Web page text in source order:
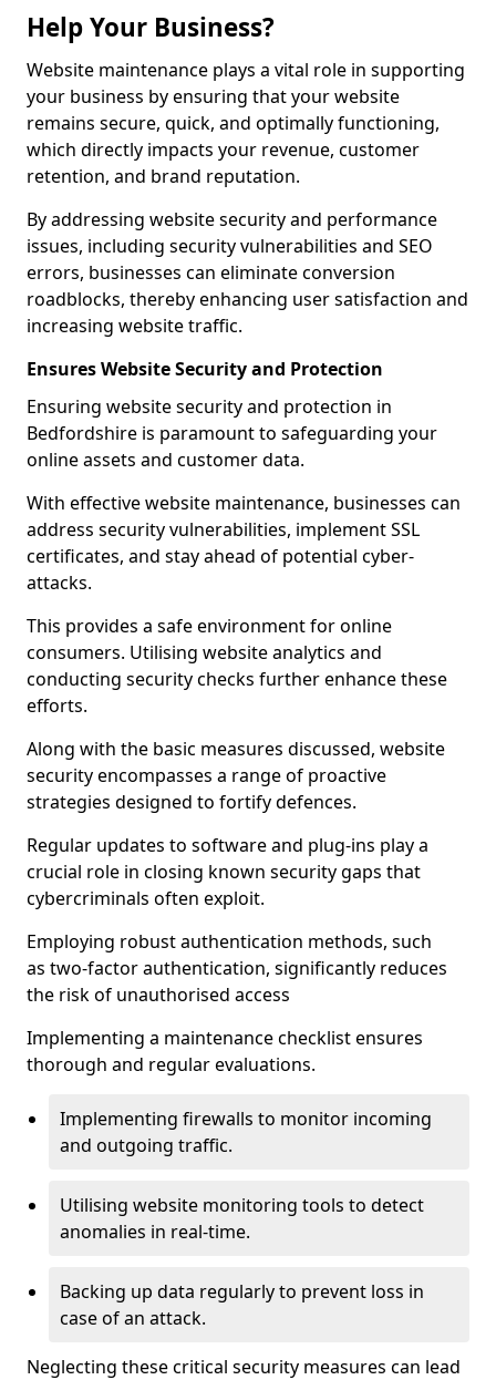
Help Your Business?
Website maintenance plays a vital role in supporting
your business by ensuring that your website
remains secure, quick, and optimally functioning,
which directly impacts your revenue, customer
retention, and brand reputation.
By addressing website security and performance
issues, including security vulnerabilities and SEO
errors, businesses can eliminate conversion
roadblocks, thereby enhancing user satisfaction and
increasing website traffic.
Ensures Website Security and Protection
Ensuring website security and protection in
Bedfordshire is paramount to safeguarding your
online assets and customer data.
With effective website maintenance, businesses can
address security vulnerabilities, implement SSL
certificates, and stay ahead of potential cyber-
attacks.
This provides a safe environment for online
consumers. Utilising website analytics and
conducting security checks further enhance these
efforts.
Along with the basic measures discussed, website
security encompasses a range of proactive
strategies designed to fortify defences.
Regular updates to software and plug-ins play a
crucial role in closing known security gaps that
cybercriminals often exploit.
Employing robust authentication methods, such
as two-factor authentication, significantly reduces
the risk of unauthorised access
Implementing a maintenance checklist ensures
thorough and regular evaluations.
Implementing firewalls to monitor incoming
and outgoing traffic.
Utilising website monitoring tools to detect
anomalies in real-time.
Backing up data regularly to prevent loss in
case of an attack.
Neglecting these critical security measures can lead